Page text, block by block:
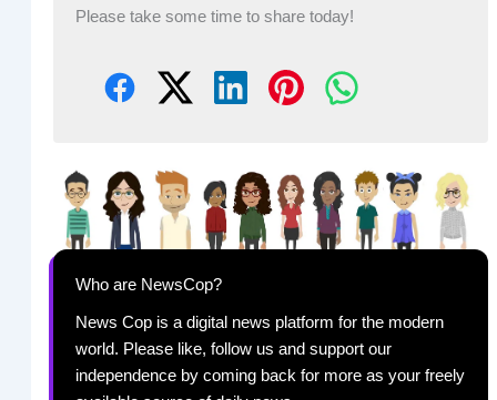
Please take some time to share today!
Who are NewsCop?
News Cop is a digital news platform for the modern
world. Please like, follow us and support our
independence by coming back for more as your freely